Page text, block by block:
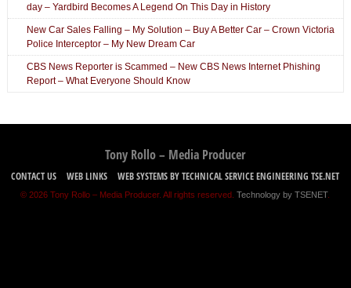
day – Yardbird Becomes A Legend On This Day in History
New Car Sales Falling – My Solution – Buy A Better Car – Crown Victoria
Police Interceptor – My New Dream Car
CBS News Reporter is Scammed – New CBS News Internet Phishing
Report – What Everyone Should Know
Tony Rollo – Media Producer
CONTACT US WEB LINKS WEB SYSTEMS BY TECHNICAL SERVICE ENGINEERING TSE.NET
© 2026 Tony Rollo – Media Producer. All rights reserved.Technology by TSENET.